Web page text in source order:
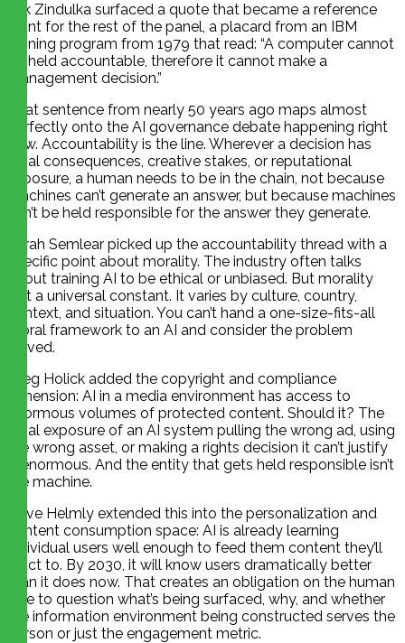
Erik Zindulka surfaced a quote that became a reference
point for the rest of the panel, a placard from an IBM
training program from 1979 that read: “A computer cannot
be held accountable, therefore it cannot make a
management decision.”
That sentence from nearly 50 years ago maps almost
perfectly onto the AI governance debate happening right
now. Accountability is the line. Wherever a decision has
legal consequences, creative stakes, or reputational
exposure, a human needs to be in the chain, not because
machines can’t generate an answer, but because machines
can’t be held responsible for the answer they generate.
Sarah Semlear picked up the accountability thread with a
specific point about morality. The industry often talks
about training AI to be ethical or unbiased. But morality
isn’t a universal constant. It varies by culture, country,
context, and situation. You can’t hand a one-size-fits-all
moral framework to an AI and consider the problem
solved.
Greg Holick added the copyright and compliance
dimension: AI in a media environment has access to
enormous volumes of protected content. Should it? The
legal exposure of an AI system pulling the wrong ad, using
the wrong asset, or making a rights decision it can’t justify
is enormous. And the entity that gets held responsible isn’t
the machine.
Dave Helmly extended this into the personalization and
content consumption space: AI is already learning
individual users well enough to feed them content they’ll
react to. By 2030, it will know users dramatically better
than it does now. That creates an obligation on the human
side to question what’s being surfaced, why, and whether
the information environment being constructed serves the
person or just the engagement metric.